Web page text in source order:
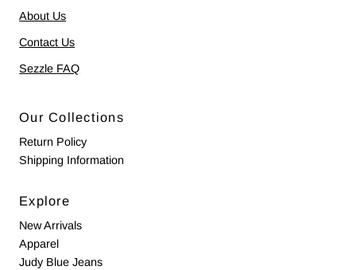
About Us
Contact Us
Sezzle FAQ
Our Collections
Return Policy
Shipping Information
Explore
New Arrivals
Apparel
Judy Blue Jeans